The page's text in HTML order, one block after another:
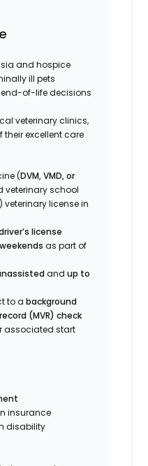
and hospice
ill pets
of-life decisions
veterinary clinics,
their excellent care
(DVM, VMD, or
veterinary school
license in
license
as part of
andup to
to abackground
(MVR) check
associated start
insurance
disability